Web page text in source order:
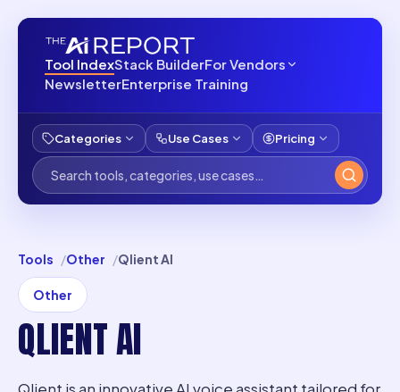
Tool IndexStack BuilderFor Vendors
NewsletterEnterprise Training
Categories Use Cases Pricing
Tools Other Qlient AI
Other
QLIENT AI